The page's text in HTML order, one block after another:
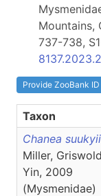
Mountains,
737-738,
Provide ZooBank ID
Taxon
Chanea suukyii
Miller,
Yin, 2009
(Mysmenidae)